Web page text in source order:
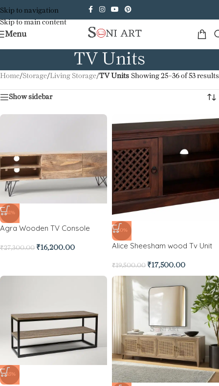
Skip to navigation
Skip to main content
Menu
TV Units
Home/Storage/Living Storage/TV Units Showing 25–36 of 53 results
Show sidebar
-41%
Agra Wooden TV Console
₹27,300.00 ₹16,200.00
-10%
Alice Sheesham wood Tv Unit
₹19,500.00 ₹17,500.00
-45%